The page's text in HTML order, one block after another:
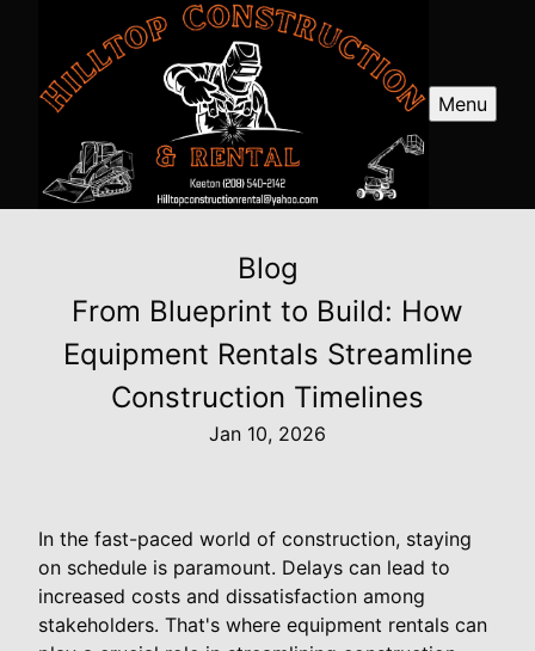
Menu
Blog
From Blueprint to Build: How
Equipment Rentals Streamline
Construction Timelines
Jan 10, 2026
In the fast-paced world of construction, staying
on schedule is paramount. Delays can lead to
increased costs and dissatisfaction among
stakeholders. That's where equipment rentals can